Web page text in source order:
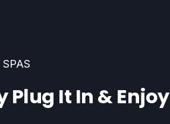
Plug It In & Enjoy